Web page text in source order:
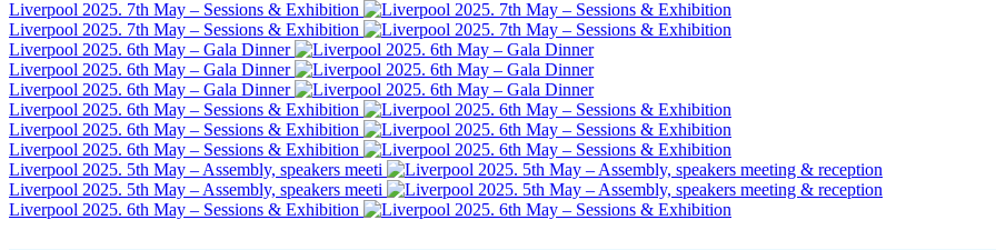
Liverpool 2025. 7th May – Sessions & Exhibition
Liverpool 2025. 7th May – Sessions & Exhibition
Liverpool 2025. 6th May – Gala Dinner
Liverpool 2025. 6th May – Gala Dinner
Liverpool 2025. 6th May – Gala Dinner
Liverpool 2025. 6th May – Sessions & Exhibition
Liverpool 2025. 6th May – Sessions & Exhibition
Liverpool 2025. 6th May – Sessions & Exhibition
Liverpool 2025. 5th May – Assembly, speakers meeti
Liverpool 2025. 5th May – Assembly, speakers meeti
Liverpool 2025. 6th May – Sessions & Exhibition